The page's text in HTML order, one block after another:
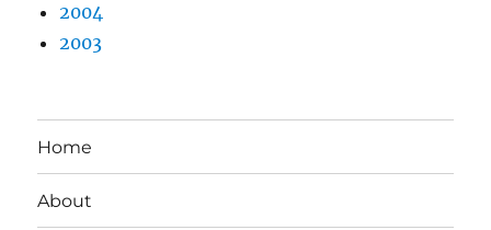
2004
2003
Home
About